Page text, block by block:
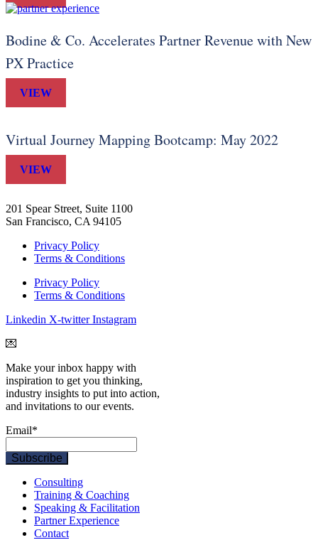
Bodine & Co. Accelerates Partner Revenue with New
PX Practice
VIEW
Virtual Journey Mapping Bootcamp: May 2022
VIEW
201 Spear Street, Suite 1100
San Francisco, CA 94105
Privacy Policy
Terms & Conditions
Privacy Policy
Terms & Conditions
Linkedin X-twitter Instagram
💌
Make your inbox happy with
inspiration to get you thinking,
industry insights to put into action,
and invitations to our events.
Email*
Consulting
Training & Coaching
Speaking & Facilitation
Partner Experience
Contact